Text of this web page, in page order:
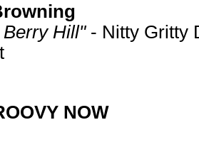
Berry Hill"- Nitty Gritty
NOW